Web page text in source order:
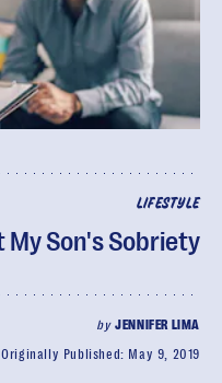
LIFESTYLE
My Son's Sobriety
byJENNIFER LIMA
Originally Published: May 9, 2019